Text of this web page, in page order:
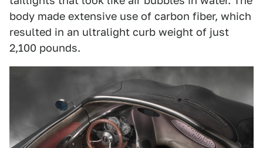
body made extensive use of carbon fiber, which
resulted in an ultralight curb weight of just
2,100 pounds.